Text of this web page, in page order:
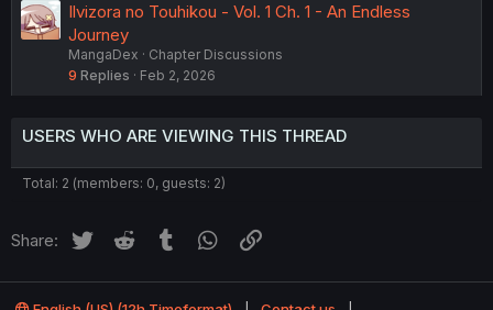
Ilvizora no Touhikou - Vol. 1 Ch. 1 - An Endless
Journey
MangaDex
Chapter Discussions
9 Replies Feb 2, 2026
USERS WHO ARE VIEWING THIS THREAD
Total: 2 (members: 0, guests: 2)
Share: Twitter Reddit Tumblr WhatsApp